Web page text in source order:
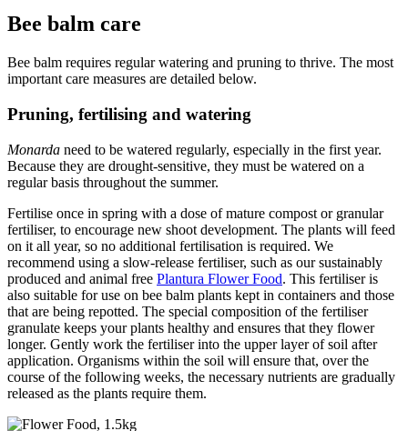
Bee balm care
Bee balm requires regular watering and pruning to thrive. The most
important care measures are detailed below.
Pruning, fertilising and watering
Monarda need to be watered regularly, especially in the first year.
Because they are drought-sensitive, they must be watered on a
regular basis throughout the summer.
Fertilise once in spring with a dose of mature compost or granular
fertiliser, to encourage new shoot development. The plants will feed
on it all year, so no additional fertilisation is required. We
recommend using a slow-release fertiliser, such as our sustainably
produced and animal free Plantura Flower Food. This fertiliser is
also suitable for use on bee balm plants kept in containers and those
that are being repotted. The special composition of the fertiliser
granulate keeps your plants healthy and ensures that they flower
longer. Gently work the fertiliser into the upper layer of soil after
application. Organisms within the soil will ensure that, over the
course of the following weeks, the necessary nutrients are gradually
released as the plants require them.